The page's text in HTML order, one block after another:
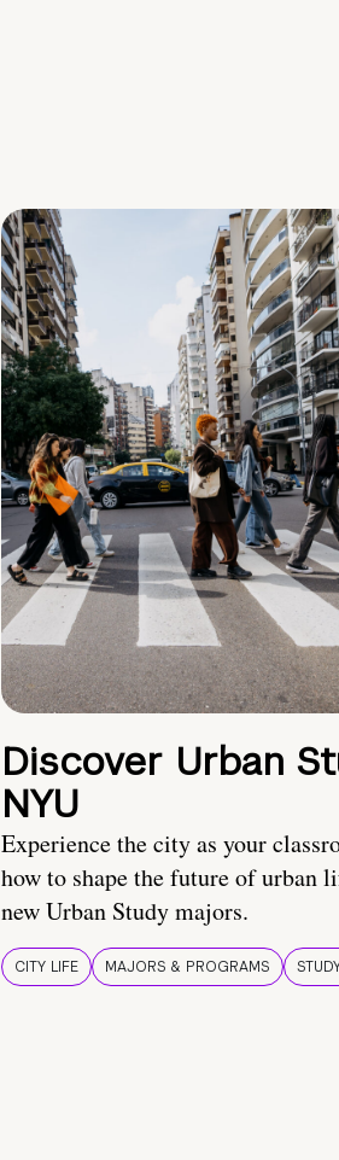
Discover Urban
NYU
Experience the city as your
how to shape the future of urban
new Urban Study majors.
CITY LIFE MAJORS & PROGRAMS